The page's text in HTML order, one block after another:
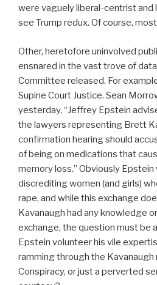
were vaguely liberal-centrist and
see Trump redux. Of course,
Other, heretofore uninvolved
ensnared in the vast trove of
Committee released. For
Supine Court Justice. Sean
yesterday, “Jeffrey Epstein
the lawyers representing Brett
confirmation hearing should
of being on medications that
memory loss.” Obviously
discrediting women (and girls)
rape, and while this exchange
Kavanaugh had any knowledge
exchange, the question must be
Epstein volunteer his vile
ramming through the Kavanaugh
Conspiracy, or just a perverted